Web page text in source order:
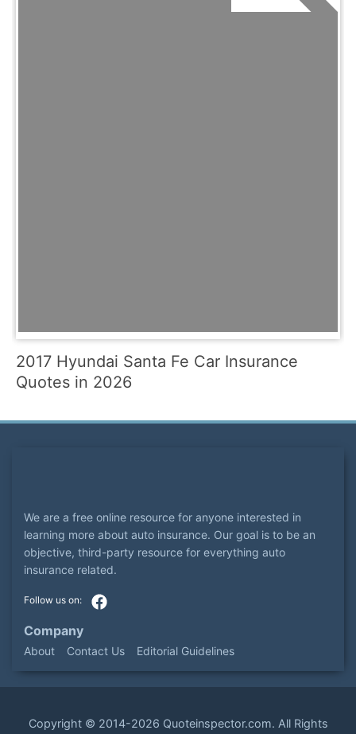
2017 Hyundai Santa Fe Car Insurance
Quotes in 2026
We are a free online resource for anyone interested in
learning more about auto insurance. Our goal is to be an
objective, third-party resource for everything auto
insurance related.
Company
About Contact Us Editorial Guidelines
Copyright © 2014-2026 Quoteinspector.com. All Rights